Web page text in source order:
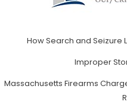
How Search and Seizure
Improper
Massachusetts Firearms